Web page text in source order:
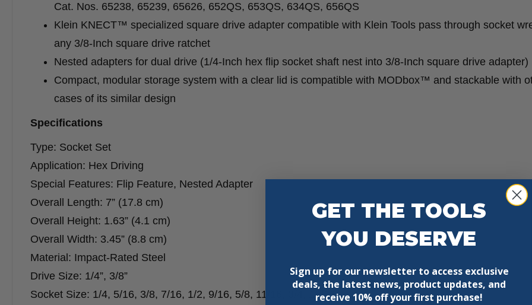
Cat. Nos. 65238, 65239, 65626, 652QS, 653QS, 634QS, 656QS
Klein KNECT™ specialized square drive adapter compatible with Klein Tools pass through socket
any 3/8-Inch square drive ratchet
Nested adapters for dual drive (1/4-Inch hex flip socket shaft nest into 3/8-Inch square drive adapter)
Compact, modular storage system with a clear lid is compatible with MODbox™ and stackable with
cases of its similar design
Specifications
Type: Socket Set
Application: Hex Driving
Special Features: Flip Feature, Nested Adapter
Overall Length: 7” (17.8 cm)
Overall Height: 1.63” (4.1 cm)
Overall Width: 3.45” (8.8 cm)
Material: Impact-Rated Steel
Drive Size: 1/4”, 3/8”
Socket Size: 1/4, 5/16, 3/8, 7/16, 1/2, 9/16, 5/8, 11/16, 3/4, 13/16
GET THE TOOLS
YOU DESERVE
Sign up for our newsletter to access exclusive
deals, the latest news, product updates, and
receive 10% off your first purchase!